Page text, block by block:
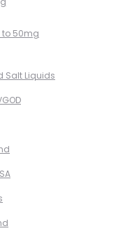
to 50mg
Salt Liquids